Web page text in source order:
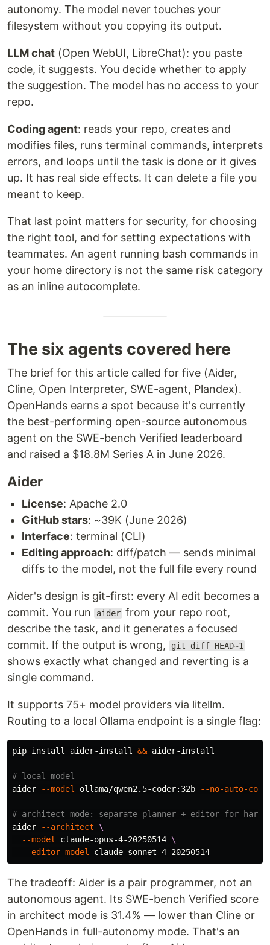
autonomy. The model never touches your
filesystem without you copying its output.
LLM chat (Open WebUI, LibreChat): you paste
code, it suggests. You decide whether to apply
the suggestion. The model has no access to your
repo.
Coding agent: reads your repo, creates and
modifies files, runs terminal commands, interprets
errors, and loops until the task is done or it gives
up. It has real side effects. It can delete a file you
meant to keep.
That last point matters for security, for choosing
the right tool, and for setting expectations with
teammates. An agent running bash commands in
your home directory is not the same risk category
as an inline autocomplete.
The six agents covered here
The brief for this article called for five (Aider,
Cline, Open Interpreter, SWE-agent, Plandex).
OpenHands earns a spot because it's currently
the best-performing open-source autonomous
agent on the SWE-bench Verified leaderboard
and raised a $18.8M Series A in June 2026.
Aider
License: Apache 2.0
GitHub stars: ~39K (June 2026)
Interface: terminal (CLI)
Editing approach: diff/patch — sends minimal
diffs to the model, not the full file every round
Aider's design is git-first: every AI edit becomes a
commit. You run
aider from your repo root,
describe the task, and it generates a focused
commit. If the output is wrong,
git diff HEAD~1
shows exactly what changed and reverting is a
single command.
It supports 75+ model providers via litellm.
Routing to a local Ollama endpoint is a single flag:
pip install aider-install && aider-install
# local model
aider
--model ollama/qwen2.5-coder:32b --no-auto-
# architect mode: separate planner + editor for
aider
--architect
\
--model
claude-opus-4-20250514 \
--editor-model
The tradeoff: Aider is a pair programmer, not an
autonomous agent. Its SWE-bench Verified score
in architect mode is 31.4% — lower than Cline or
OpenHands in full-autonomy mode. That's an